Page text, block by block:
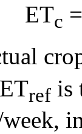
ETc
ref is